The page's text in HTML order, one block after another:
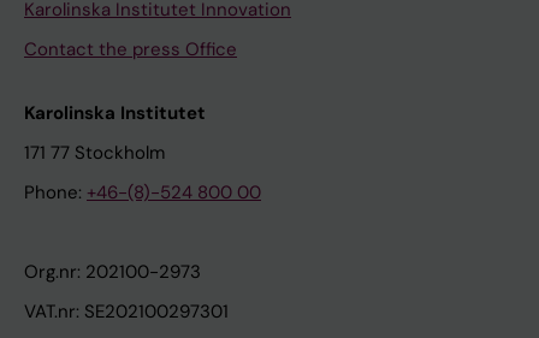
Karolinska Institutet Innovation
Contact the press Office
Karolinska Institutet
171 77 Stockholm
Phone: +46-(8)-524 800 00
Org.nr: 202100-2973
VAT.nr: SE202100297301